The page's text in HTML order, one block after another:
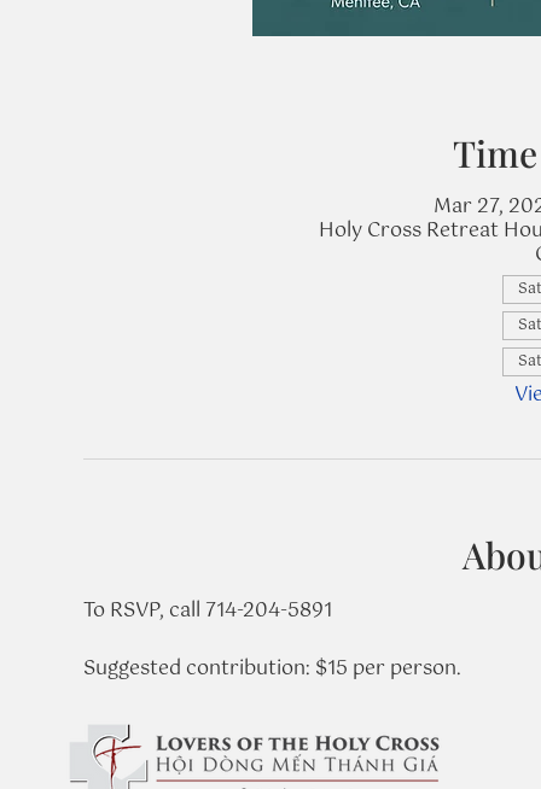
Mar 27,
Holy Cross Retreat
To RSVP, call 714-204-5891
Suggested contribution: $15 per person.